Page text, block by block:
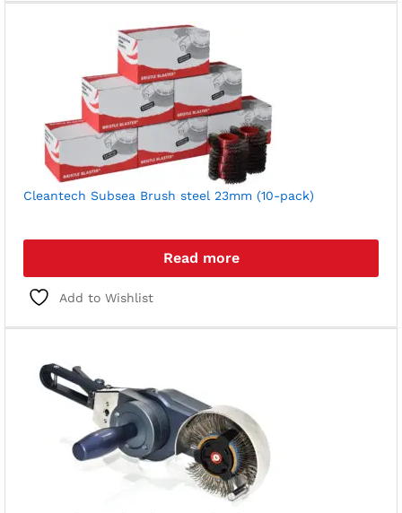
Cleantech Subsea Brush steel 23mm (10-pack)
Read more
Add to Wishlist